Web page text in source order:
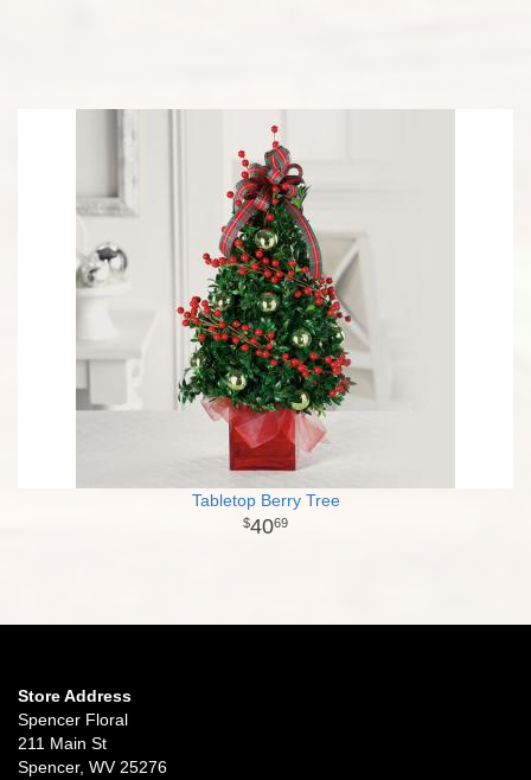
Tabletop Berry Tree
4069
Store Address
Spencer Floral
211 Main St
Spencer, WV 25276